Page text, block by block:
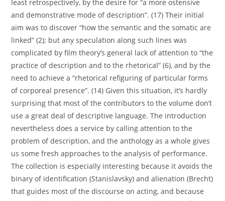
least retrospectively, by the desire for “a more ostensive
and demonstrative mode of description”. (17) Their initial
aim was to discover “how the semantic and the somatic are
linked” (2); but any speculation along such lines was
complicated by film theory’s general lack of attention to “the
practice of description and to the rhetorical” (6), and by the
need to achieve a “rhetorical refiguring of particular forms
of corporeal presence”. (14) Given this situation, it’s hardly
surprising that most of the contributors to the volume don’t
use a great deal of descriptive language. The introduction
nevertheless does a service by calling attention to the
problem of description, and the anthology as a whole gives
us some fresh approaches to the analysis of performance.
The collection is especially interesting because it avoids the
binary of identification (Stanislavsky) and alienation (Brecht)
that guides most of the discourse on acting, and because